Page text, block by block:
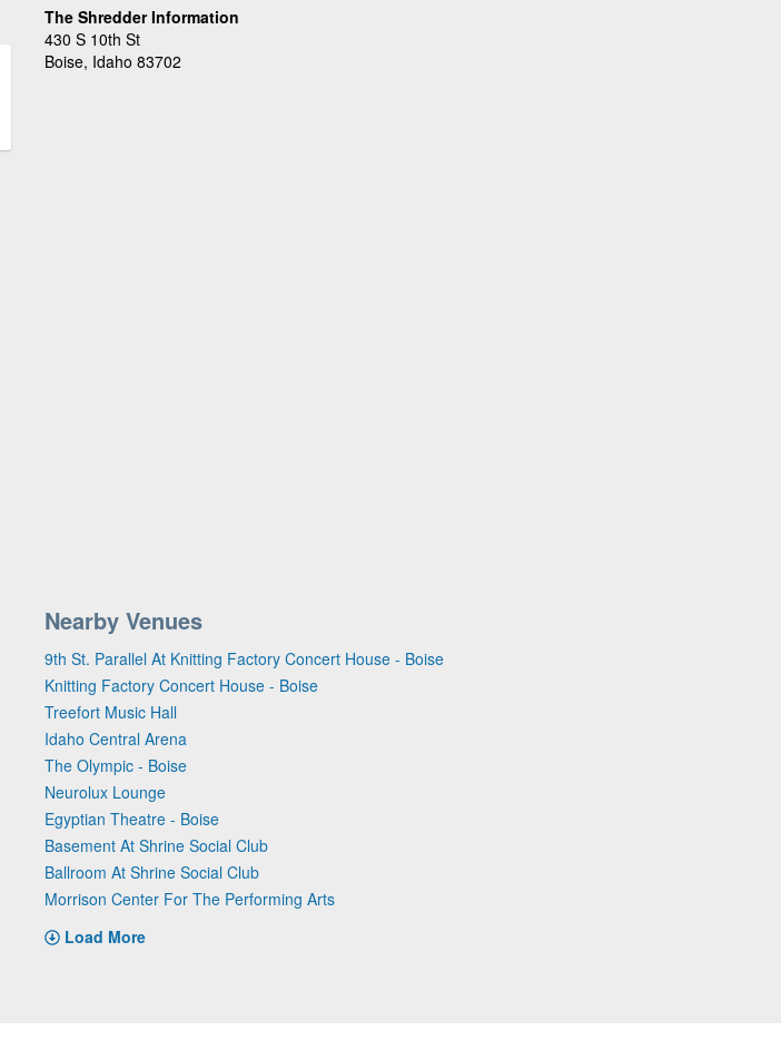
The Shredder Information
430 S 10th St
Boise, Idaho 83702
Nearby Venues
9th St. Parallel At Knitting Factory Concert House - Boise
Knitting Factory Concert House - Boise
Treefort Music Hall
Idaho Central Arena
The Olympic - Boise
Neurolux Lounge
Egyptian Theatre - Boise
Basement At Shrine Social Club
Ballroom At Shrine Social Club
Morrison Center For The Performing Arts
Load More